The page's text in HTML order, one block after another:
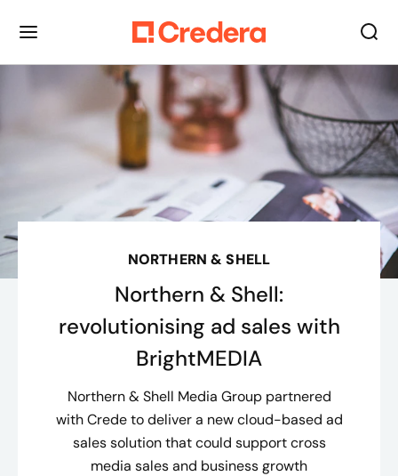
NORTHERN & SHELL
Northern & Shell:
revolutionising ad sales with
BrightMEDIA
Northern & Shell Media Group partnered
with Crede to deliver a new cloud-based ad
sales solution that could support cross
media sales and business growth